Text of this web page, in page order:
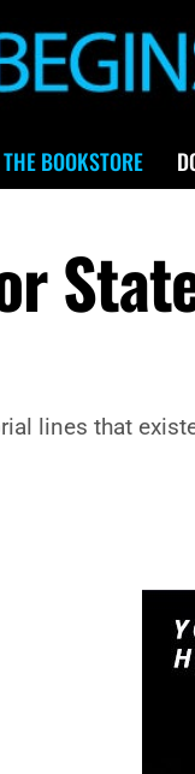
BOOKSTORE
lines that